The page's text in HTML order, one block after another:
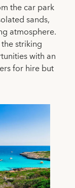
the car park
sands,
atmosphere.
striking
with an
for hire but